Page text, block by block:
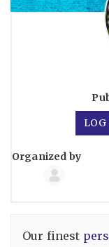
LOG
Group
Organized by
Our finest